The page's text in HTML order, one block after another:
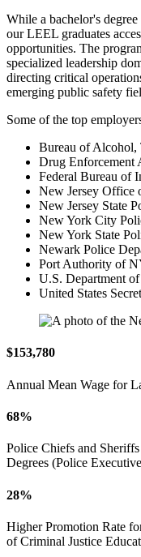
While a bachelor's
our LEEL graduates
opportunities. The
specialized leadership
directing critical
emerging public safety
Some of the top
Bureau of Alcohol,
Drug Enforcement
Federal Bureau of
New Jersey Office
New Jersey State
New York City
New York State
Newark Police
Port Authority of
U.S. Department
United States
$153,780
Annual Mean Wage for
68%
Police Chiefs and
Degrees (Police
28%
Higher Promotion Rate
of Criminal Justice